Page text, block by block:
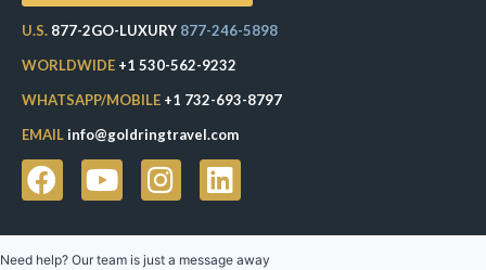
U.S. 877-2GO-LUXURY 877-246-5898
WORLDWIDE +1 530-562-9232
WHATSAPP/MOBILE +1 732-693-8797
EMAILinfo@goldringtravel.com
Need help? Our team is just a message away